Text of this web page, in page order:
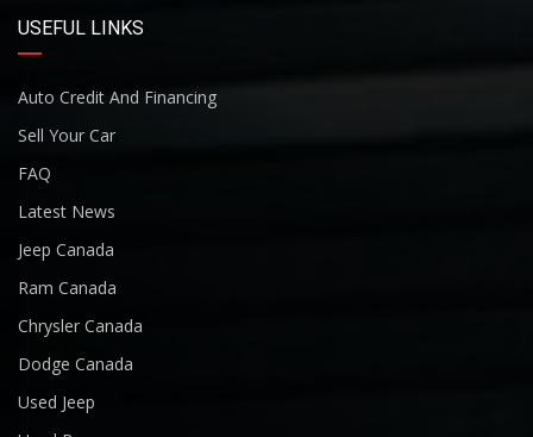
USEFUL LINKS
Auto Credit And Financing
Sell Your Car
FAQ
Latest News
Jeep Canada
Ram Canada
Chrysler Canada
Dodge Canada
Used Jeep